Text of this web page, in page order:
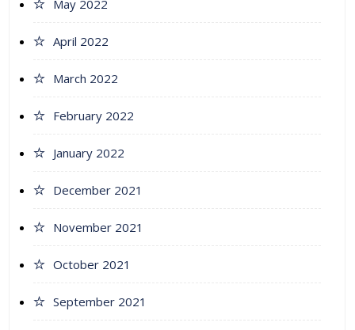
May 2022
April 2022
March 2022
February 2022
January 2022
December 2021
November 2021
October 2021
September 2021